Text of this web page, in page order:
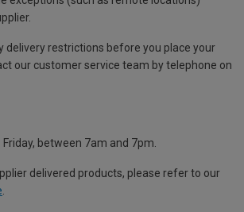
delivery restrictions before you place your
our customer service team by telephone on
between 7am and 7pm.
delivered products, please refer to our